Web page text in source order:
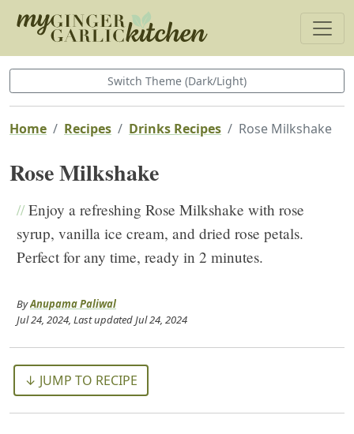
Switch Theme (Dark/Light)
Home Recipes Drinks Recipes Rose Milkshake
Rose Milkshake
//Enjoy a refreshing Rose Milkshake with rose
syrup, vanilla ice cream, and dried rose petals.
Perfect for any time, ready in 2 minutes.
ByAnupama Paliwal
Jul 24, 2024, Last updatedJul 24, 2024
↓ JUMP TO RECIPE